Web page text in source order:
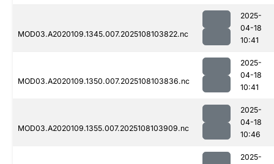
MOD03.A2020109.1345.007.2025108103822.nc
2025-
04-18
10:41
MOD03.A2020109.1350.007.2025108103836.nc
2025-
04-18
10:41
MOD03.A2020109.1355.007.2025108103909.nc
2025-
04-18
10:46
2025-